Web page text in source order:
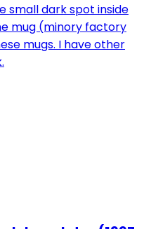
small dark spot inside
mug (minory factory
mugs. I have other